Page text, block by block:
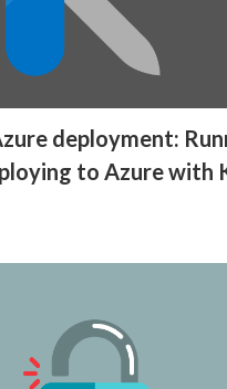
deployment:
to Azure with